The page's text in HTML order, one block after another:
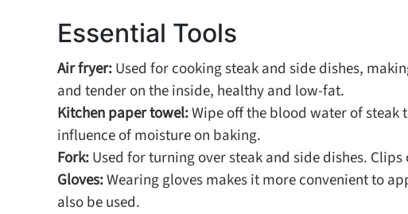
Essential Tools
Air fryer:Used for cooking steak and side dishes,
and tender on the inside, healthy and low-fat.
Kitchen paper towel:Wipe off the blood water of
influence of moisture on baking.
Fork:Used for turning over steak and side dishes.
Gloves:Wearing gloves makes it more convenient to
also be used.